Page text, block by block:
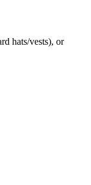
hats/vests), or